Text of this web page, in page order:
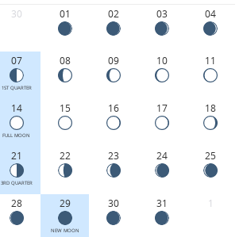
30 01 02 03 04
07
1ST QUARTER
08 09 10 11
14
FULL MOON
15 16 17 18
21
3RD QUARTER
22 23 24 25
28 29
NEW MOON
30 31 1